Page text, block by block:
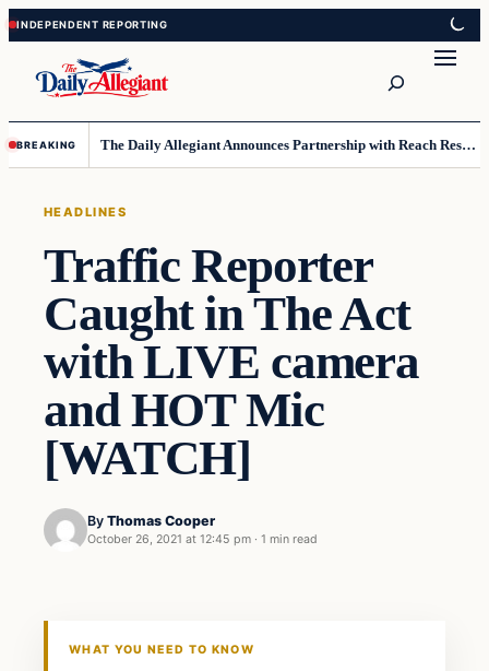
Skip
to
content
Skip
to
content
BREAKING The Daily Allegiant Announces Partnership with Reach Response to Support Audience Communication
HEADLINES
Traffic Reporter
Caught in The Act
with LIVE camera
and HOT Mic
[WATCH]
By Thomas Cooper
October 26, 2021 at 12:45 pm · 1 min read
WHAT YOU NEED TO KNOW